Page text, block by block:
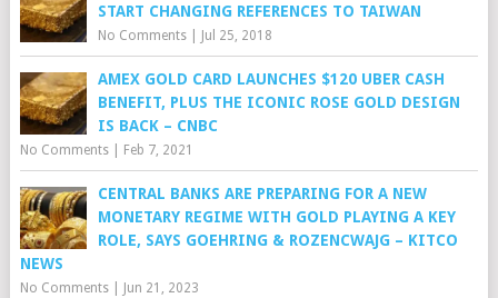
START CHANGING REFERENCES TO TAIWAN
No Comments| Jul 25, 2018
AMEX GOLD CARD LAUNCHES $120 UBER CASH
BENEFIT, PLUS THE ICONIC ROSE GOLD DESIGN
IS BACK – CNBC
No Comments| Feb 7, 2021
CENTRAL BANKS ARE PREPARING FOR A NEW
MONETARY REGIME WITH GOLD PLAYING A KEY
ROLE, SAYS GOEHRING & ROZENCWAJG – KITCO
NEWS
No Comments| Jun 21, 2023